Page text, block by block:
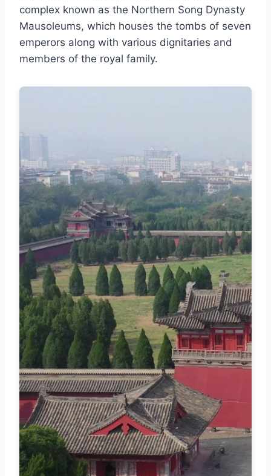
complex known as the Northern Song Dynasty
Mausoleums, which houses the tombs of seven
emperors along with various dignitaries and
members of the royal family.